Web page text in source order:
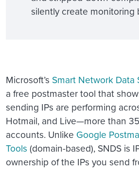
silently create monitoring
Microsoft’s Smart Network Data
a free postmaster tool that
sending IPs are performing
Hotmail, and Live—more than
accounts. Unlike Google
Tools (domain-based), SNDS is
ownership of the IPs you send